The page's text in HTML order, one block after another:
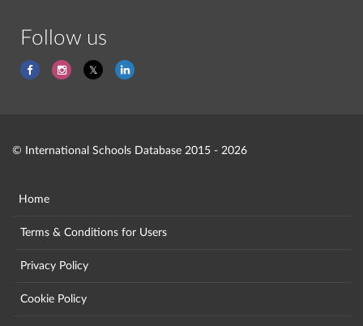
Follow us
© International Schools Database 2015 - 2026
Home
Terms & Conditions for Users
Privacy Policy
Cookie Policy